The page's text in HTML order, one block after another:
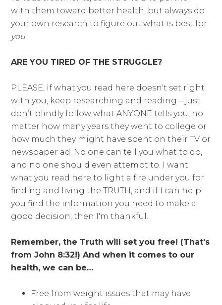
with them toward better health, but always do
your own research to figure out what is best for
you
ARE YOU TIRED OF THE STRUGGLE?
PLEASE, if what you read here doesn't set right
with you, keep researching and reading – just
don’t blindly follow what ANYONE tells you, no
matter how many years they went to college or
how much they might have spent on their TV or
newspaper ad. No one can tell you what to do,
and no one should even attempt to. I want
what you read here to light a fire under you for
finding and living the TRUTH, and if I can help
you find the information you need to make a
good decision, then I'm thankful.
Remember, the Truth will set you free! (That's
from John 8:32!) And when it comes to our
health, we can be…
Free from weight issues that may have